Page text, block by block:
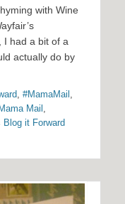
with Wine
I had a bit of a
actually do by
, #MamaMail ,
Mama Mail ,
Blog it Forward